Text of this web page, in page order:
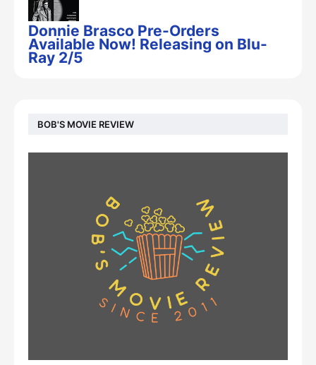
Donnie Brasco Pre-Orders
Available Now! Releasing on Blu-
Ray 2/5
BOB'S MOVIE REVIEW